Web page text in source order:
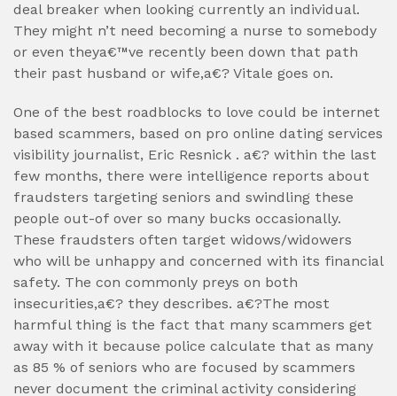
deal breaker when looking currently an individual.
They might n’t need becoming a nurse to somebody
or even theya€™ve recently been down that path
their past husband or wife,a€? Vitale goes on.
One of the best roadblocks to love could be internet
based scammers, based on pro online dating services
visibility journalist, Eric Resnick . a€? within the last
few months, there were intelligence reports about
fraudsters targeting seniors and swindling these
people out-of over so many bucks occasionally.
These fraudsters often target widows/widowers
who will be unhappy and concerned with its financial
safety. The con commonly preys on both
insecurities,a€? they describes. a€?The most
harmful thing is the fact that many scammers get
away with it because police calculate that as many
as 85 % of seniors who are focused by scammers
never document the criminal activity considering